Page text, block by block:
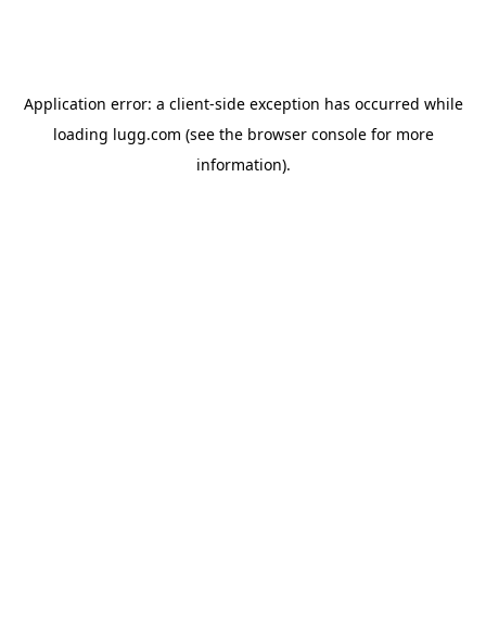
Application error: a client-side exception has occurred while
loading lugg.com (see the browser consolefor more
information).